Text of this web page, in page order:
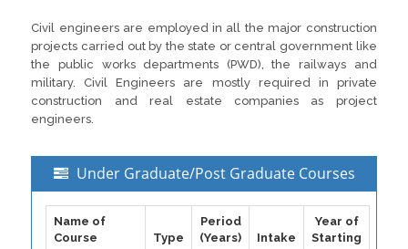
Civil engineers are employed in all the major construction
projects carried out by the state or central government like
the public works departments (PWD), the railways and
military. Civil Engineers are mostly required in private
construction and real estate companies as project
engineers.
Under Graduate/Post Graduate Courses
Name of
Course
Type
Period
(Years)
Intake
Year of
Starting